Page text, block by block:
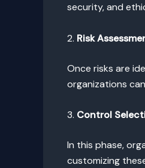
security, and
2. Risk
Once risks are
organizations
3. Control
In this phase,
customizing